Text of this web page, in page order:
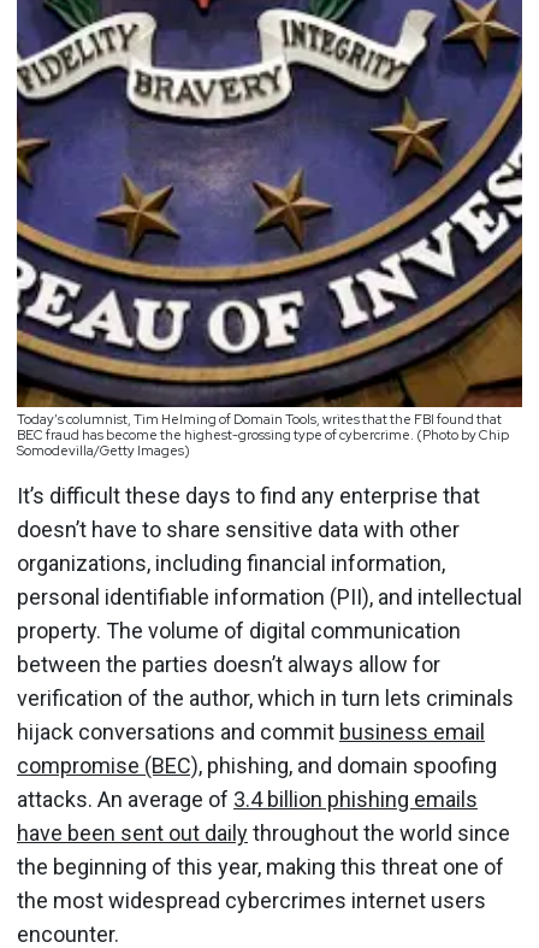
Today’s columnist, Tim Helming of Domain Tools, writes that the FBI found that
BEC fraud has become the highest-grossing type of cybercrime. (Photo by Chip
Somodevilla/Getty Images)
It’s difficult these days to find any enterprise that
doesn’t have to share sensitive data with other
organizations, including financial information,
personal identifiable information (PII), and intellectual
property. The volume of digital communication
between the parties doesn’t always allow for
verification of the author, which in turn lets criminals
hijack conversations and commit business email
compromise (BEC), phishing, and domain spoofing
attacks. An average of 3.4 billion phishing emails
have been sent out dailythroughout the world since
the beginning of this year, making this threat one of
the most widespread cybercrimes internet users
encounter.